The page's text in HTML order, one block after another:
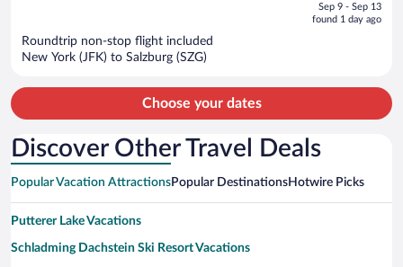
is
Sep 9 - Sep 13
found 1 day ago
Roundtrip non-stop flight included
New York (JFK) to Salzburg (SZG)
Choose your dates
Discover Other Travel Deals
Popular Vacation AttractionsPopular DestinationsHotwire Picks
Putterer Lake Vacations
Schladming Dachstein Ski Resort Vacations